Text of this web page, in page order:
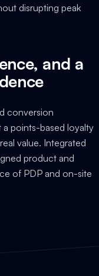
disrupting peak
and a
conversion
points-based loyalty
value. Integrated
product and
of PDP and on-site